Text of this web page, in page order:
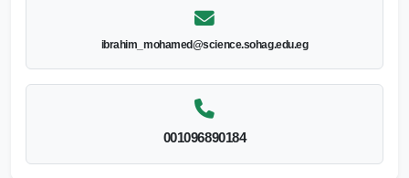
ibrahim_mohamed@science.sohag.edu.eg
001096890184